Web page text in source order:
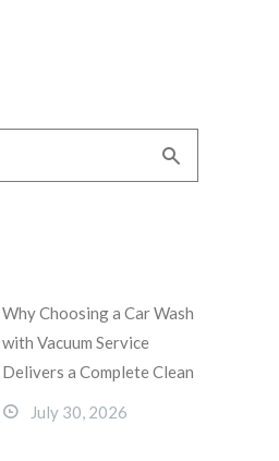
Why Choosing a Car Wash
with Vacuum Service
Delivers a Complete Clean
July 30, 2026